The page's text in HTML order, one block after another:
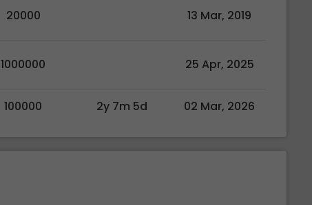
20000 13 Mar, 2019
1000000 25 Apr, 2025
100000 2y 7m 5d 02 Mar, 2026